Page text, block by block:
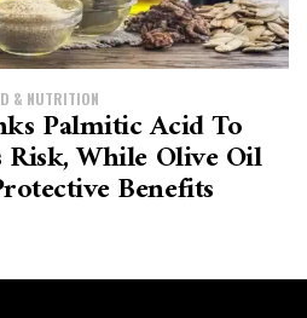
& NUTRITION
Palmitic Acid To
Risk, While Olive Oil
Benefits